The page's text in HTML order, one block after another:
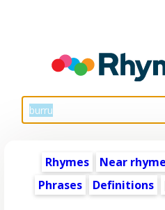
Rhymes Near
Phrases
Definitions